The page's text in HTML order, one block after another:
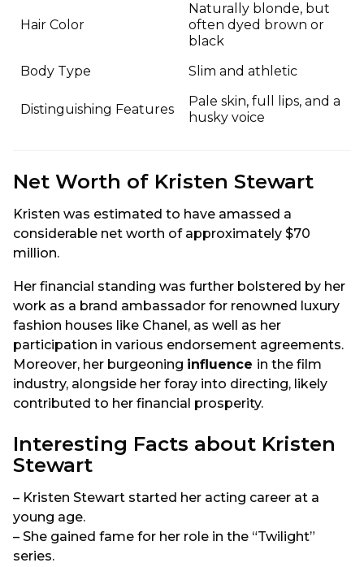
Hair Color
Naturally blonde, but
often dyed brown or
black
Body Type
Slim and athletic
Distinguishing Features
Pale skin, full lips, and a
husky voice
Net Worth of Kristen Stewart
Kristen was estimated to have amassed a
considerable net worth of approximately $70
million.
Her financial standing was further bolstered by her
work as a brand ambassador for renowned luxury
fashion houses like Chanel, as well as her
participation in various endorsement agreements.
Moreover, her burgeoning influence in the film
industry, alongside her foray into directing, likely
contributed to her financial prosperity.
Interesting Facts about Kristen
Stewart
– Kristen Stewart started her acting career at a
young age.
– She gained fame for her role in the “Twilight”
series.